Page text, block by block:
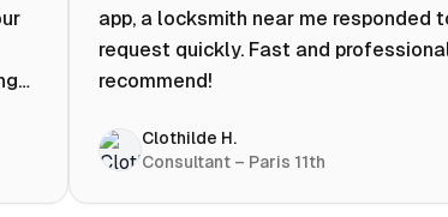
app, a locksmith near me responded
request quickly. Fast and
recommend!
Clothilde H.
Consultant – Paris 11th